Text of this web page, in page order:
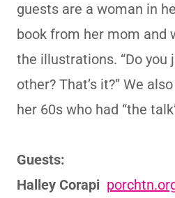
guests are a woman in
book from her mom and
the illustrations. “Do you
other? That’s it?” We
her 60s who had “the
Guests:
Halley Corapi